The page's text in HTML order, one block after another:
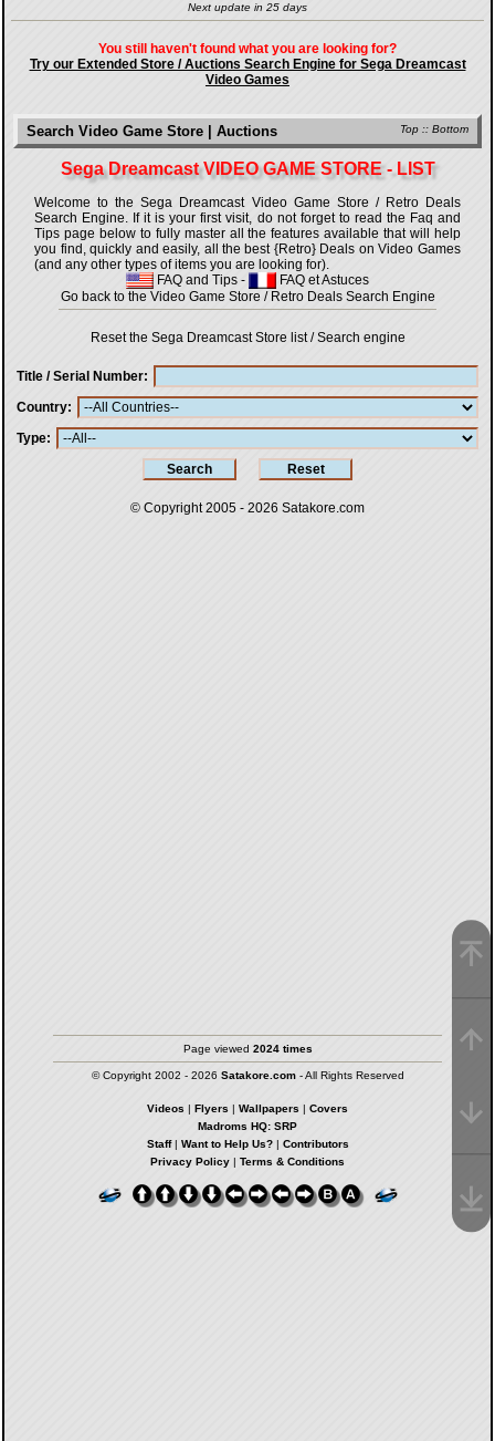
Next update in 25 days
You still haven't found what you are looking for?
Try our Extended Store / Auctions Search Engine for Sega Dreamcast
Video Games
Top :: Bottom
Search Video Game Store | Auctions
Sega Dreamcast VIDEO GAME STORE - LIST
Welcome to the Sega Dreamcast Video Game Store / Retro Deals
Search Engine. If it is your first visit, do not forget to read the Faq and
Tips page below to fully master all the features available that will help
you find, quickly and easily, all the best {Retro} Deals on Video Games
(and any other types of items you are looking for).
FAQ and Tips -
FAQ et Astuces
Go back to the Video Game Store / Retro Deals Search Engine
Reset the Sega Dreamcast Store list / Search engine
Title / Serial Number
Country
Type
© Copyright 2005 - 2026 Satakore.com
Page viewed 2024 times
© Copyright 2002 - 2026 Satakore.com- All Rights Reserved
Videos | Flyers | Wallpapers | Covers
Madroms HQ: SRP
Staff| Want to Help Us?| Contributors
Privacy Policy | Terms & Conditions